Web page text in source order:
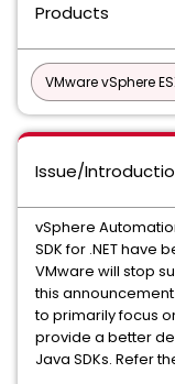
Products
VMware vSphere
Issue/
vSphere
SDK for .NET have
VMware will stop
this
to primarily focus
provide a better
Java SDKs. Refer